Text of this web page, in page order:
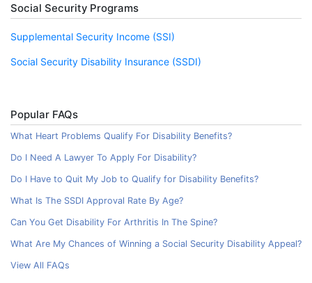
Social Security Programs
Supplemental Security Income (SSI)
Social Security Disability Insurance (SSDI)
Popular FAQs
What Heart Problems Qualify For Disability Benefits?
Do I Need A Lawyer To Apply For Disability?
Do I Have to Quit My Job to Qualify for Disability Benefits?
What Is The SSDI Approval Rate By Age?
Can You Get Disability For Arthritis In The Spine?
What Are My Chances of Winning a Social Security Disability Appeal?
View All FAQs